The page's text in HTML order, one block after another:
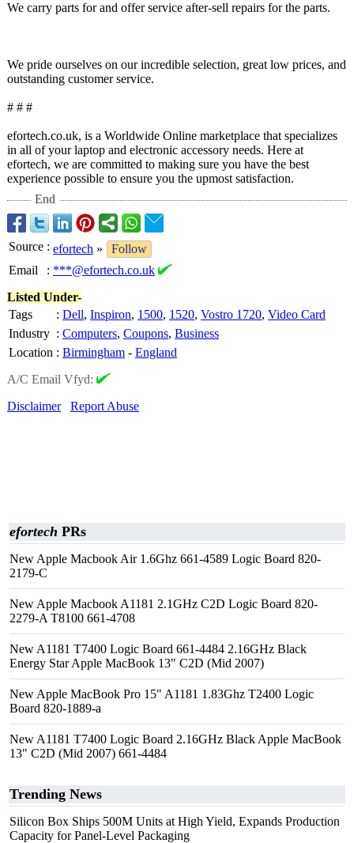
We carry parts for and offer service after-sell repairs for the parts.
We pride ourselves on our incredible selection, great low prices, and
outstanding customer service.
# # #
efortech.co.uk, is a Worldwide Online marketplace that specializes
in all of your laptop and electronic accessory needs. Here at
efortech, we are committed to making sure you have the best
experience possible to ensure you the upmost satisfaction.
End
Source : efortech »
Follow
Email
: ***@efortech.co.uk
Listed Under-
Tags
: Dell, Inspiron, 1500, 1520, Vostro 1720, Video Card
Industry : Computers, Coupons, Business
Location : Birmingham - England
A/C Email Vfyd:
Disclaimer
Report Abuse
efortech PRs
New Apple Macbook Air 1.6Ghz 661-4589 Logic Board 820-
2179-C
New Apple Macbook A1181 2.1GHz C2D Logic Board 820-
2279-A T8100 661-4708
New A1181 T7400 Logic Board 661-4484 2.16GHz Black
Energy Star Apple MacBook 13" C2D (Mid 2007)
New Apple MacBook Pro 15" A1181 1.83Ghz T2400 Logic
Board 820-1889-a
New A1181 T7400 Logic Board 2.16GHz Black Apple MacBook
13" C2D (Mid 2007) 661-4484
Trending News
Silicon Box Ships 500M Units at High Yield, Expands Production
Capacity for Panel-Level Packaging